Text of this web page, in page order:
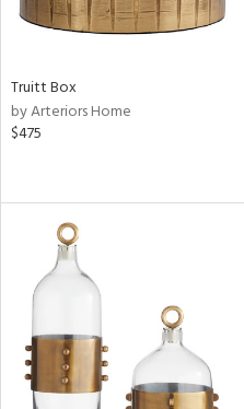
Truitt Box
by Arteriors Home
$475